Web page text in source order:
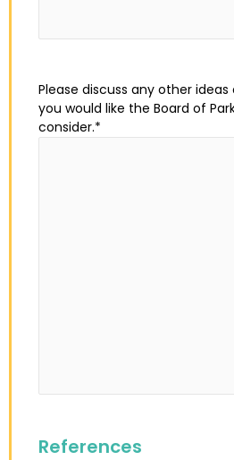
Please discuss any other
you would like the Board of
consider.*
References